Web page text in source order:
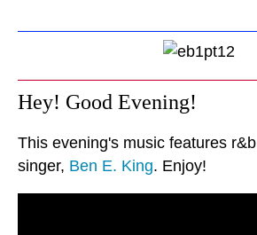
Hey! Good Evening!
This evening's music features
singer, Ben E. King. Enjoy!